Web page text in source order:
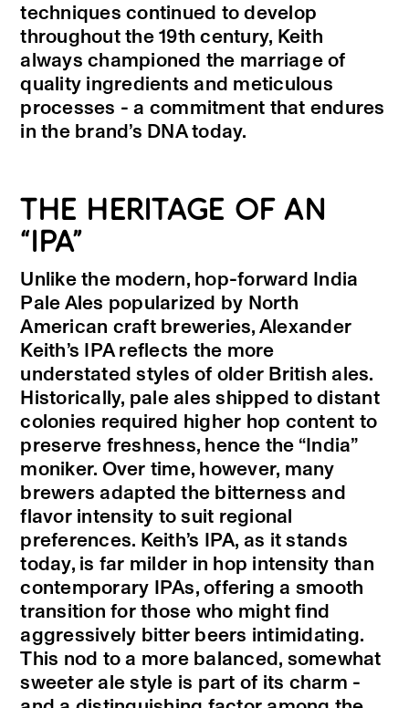
techniques continued to develop
throughout the 19th century, Keith
always championed the marriage of
quality ingredients and meticulous
processes - a commitment that endures
in the brand’s DNA today.
THE HERITAGE OF AN
“IPA”
Unlike the modern, hop-forward India
Pale Ales popularized by North
American craft breweries, Alexander
Keith’s IPA reflects the more
understated styles of older British ales.
Historically, pale ales shipped to distant
colonies required higher hop content to
preserve freshness, hence the “India”
moniker. Over time, however, many
brewers adapted the bitterness and
flavor intensity to suit regional
preferences. Keith’s IPA, as it stands
today, is far milder in hop intensity than
contemporary IPAs, offering a smooth
transition for those who might find
aggressively bitter beers intimidating.
This nod to a more balanced, somewhat
sweeter ale style is part of its charm -